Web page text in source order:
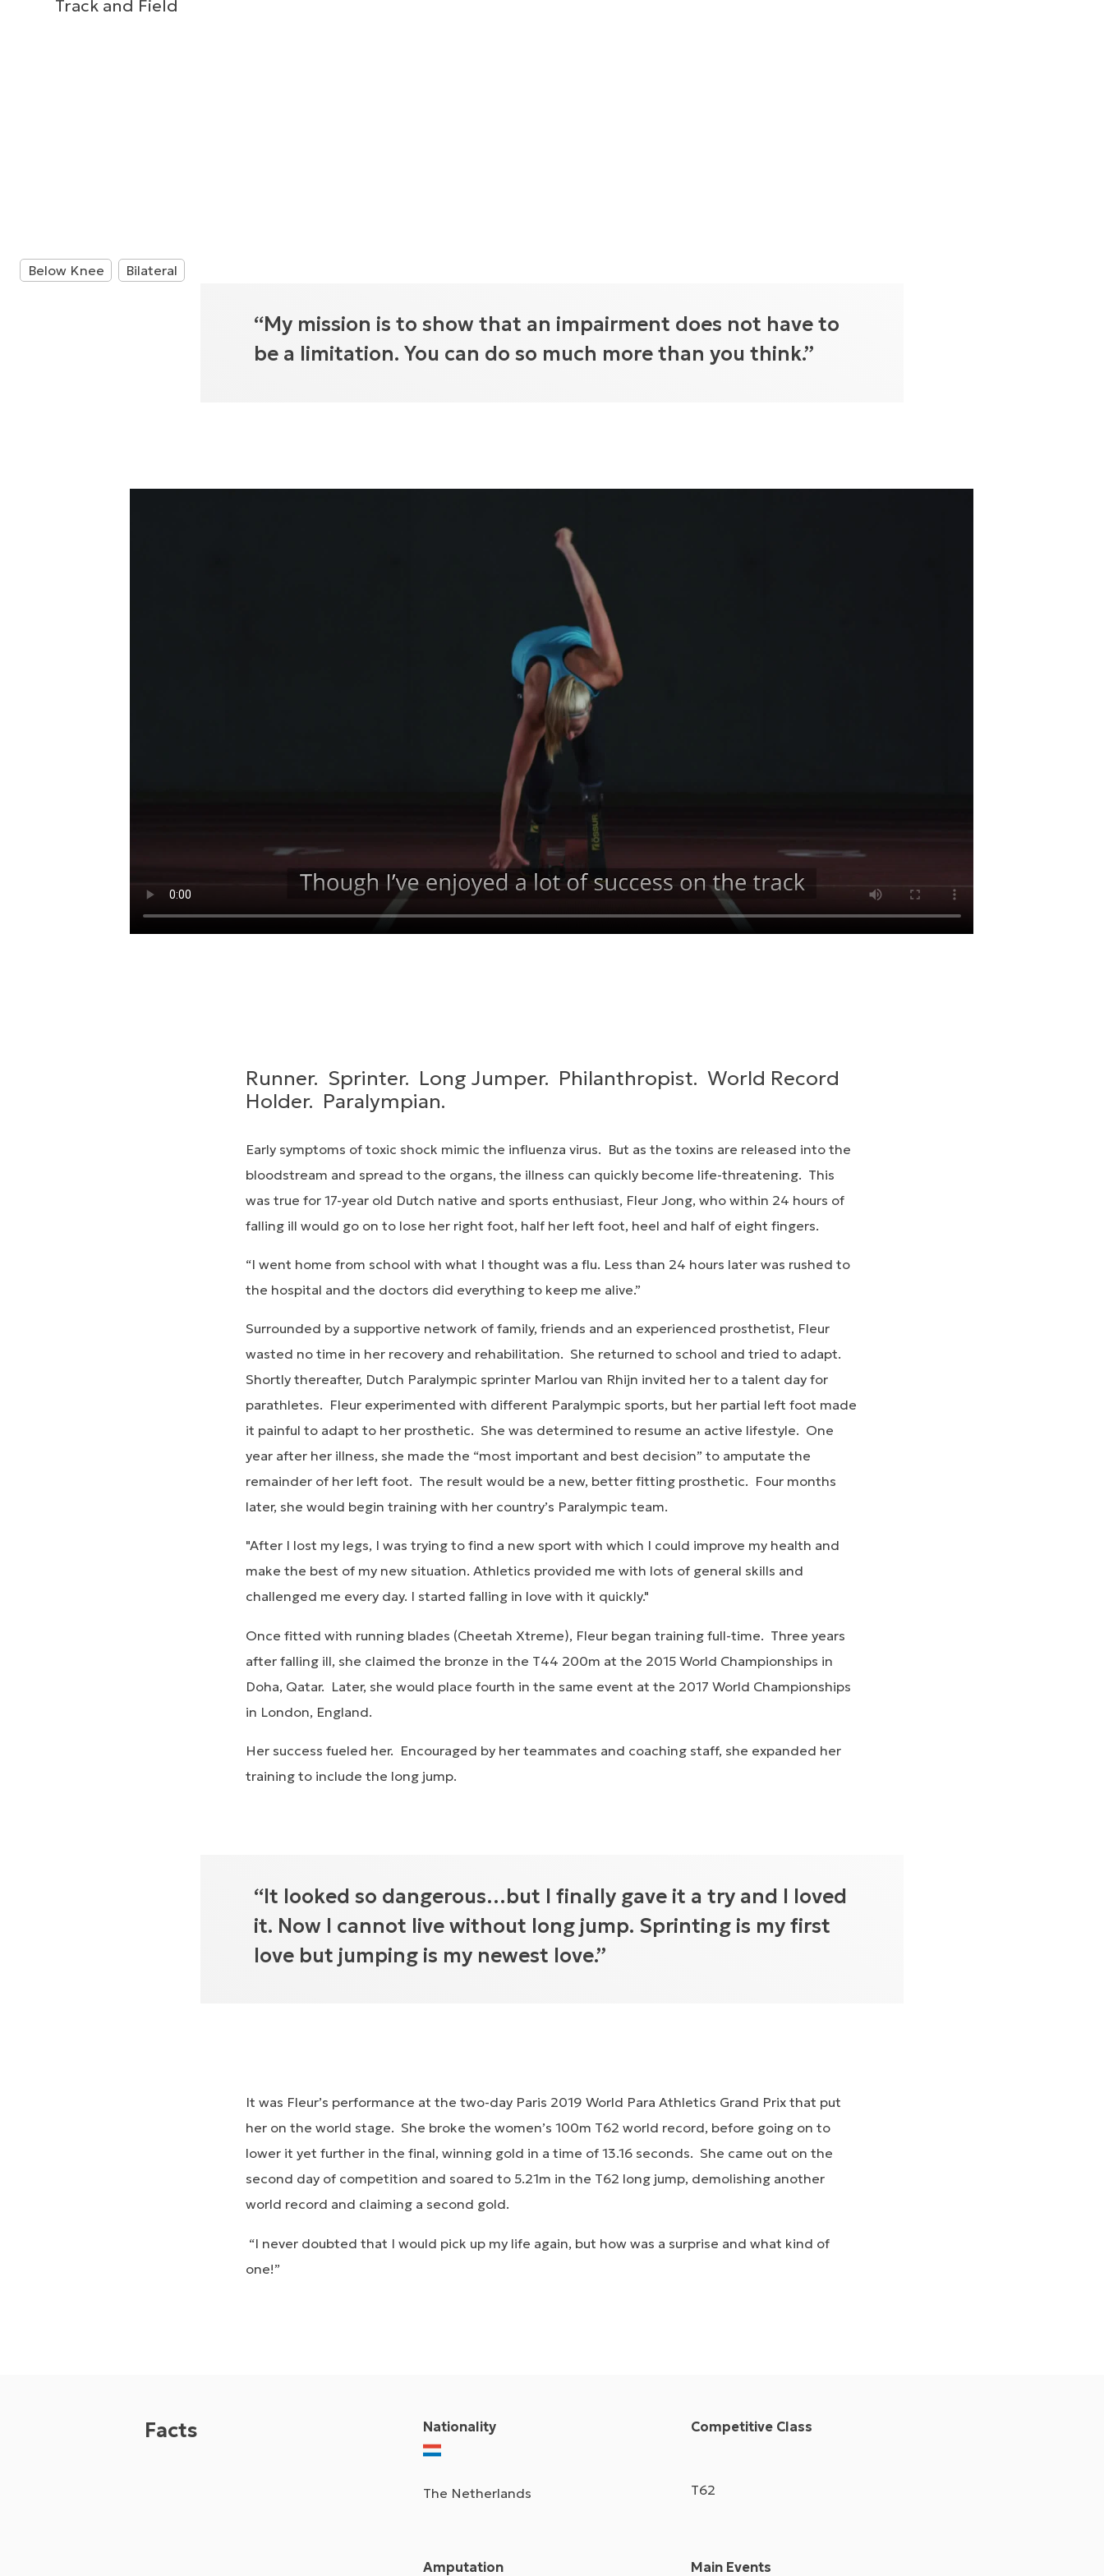
Track and Field
Below Knee Bilateral
“My mission is to show that an impairment does not have to
be a limitation. You can do so much more than you think.”
Runner. Sprinter. Long Jumper. Philanthropist. World Record
Holder. Paralympian.
Early symptoms of toxic shock mimic the influenza virus. But as the toxins are released into the
bloodstream and spread to the organs, the illness can quickly become life-threatening. This
was true for 17-year old Dutch native and sports enthusiast, Fleur Jong, who within 24 hours of
falling ill would go on to lose her right foot, half her left foot, heel and half of eight fingers.
“I went home from school with what I thought was a flu. Less than 24 hours later was rushed to
the hospital and the doctors did everything to keep me alive.”
Surrounded by a supportive network of family, friends and an experienced prosthetist, Fleur
wasted no time in her recovery and rehabilitation. She returned to school and tried to adapt.
Shortly thereafter, Dutch Paralympic sprinter Marlou van Rhijn invited her to a talent day for
parathletes. Fleur experimented with different Paralympic sports, but her partial left foot made
it painful to adapt to her prosthetic. She was determined to resume an active lifestyle. One
year after her illness, she made the “most important and best decision” to amputate the
remainder of her left foot. The result would be a new, better fitting prosthetic. Four months
later, she would begin training with her country’s Paralympic team.
"After I lost my legs, I was trying to find a new sport with which I could improve my health and
make the best of my new situation. Athletics provided me with lots of general skills and
challenged me every day. I started falling in love with it quickly."
Once fitted with running blades (Cheetah Xtreme), Fleur began training full-time. Three years
after falling ill, she claimed the bronze in the T44 200m at the 2015 World Championships in
Doha, Qatar. Later, she would place fourth in the same event at the 2017 World Championships
in London, England.
Her success fueled her. Encouraged by her teammates and coaching staff, she expanded her
training to include the long jump.
“It looked so dangerous…but I finally gave it a try and I loved
it. Now I cannot live without long jump. Sprinting is my first
love but jumping is my newest love.”
It was Fleur’s performance at the two-day Paris 2019 World Para Athletics Grand Prix that put
her on the world stage. She broke the women’s 100m T62 world record, before going on to
lower it yet further in the final, winning gold in a time of 13.16 seconds. She came out on the
second day of competition and soared to 5.21m in the T62 long jump, demolishing another
world record and claiming a second gold.
“I never doubted that I would pick up my life again, but how was a surprise and what kind of
one!”
Facts Nationality
The Netherlands
Competitive Class
T62
Amputation Main Events